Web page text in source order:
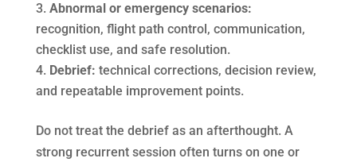
Abnormal or emergency scenarios:
recognition, flight path control, communication,
checklist use, and safe resolution.
Debrief: technical corrections, decision review,
and repeatable improvement points.
Do not treat the debrief as an afterthought. A
strong recurrent session often turns on one or